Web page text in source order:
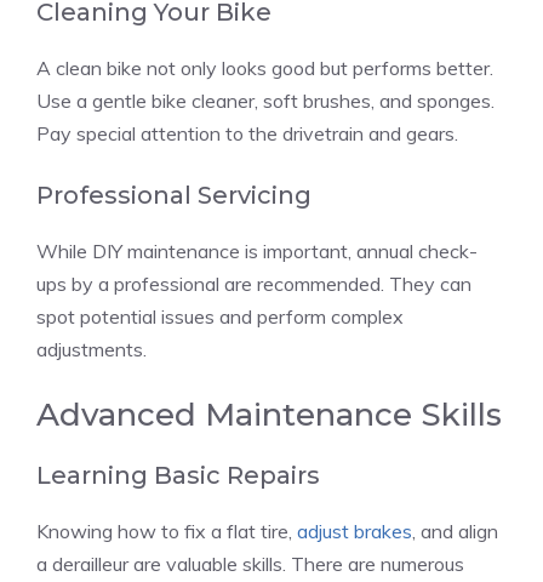
Cleaning Your Bike
A clean bike not only looks good but performs better.
Use a gentle bike cleaner, soft brushes, and sponges.
Pay special attention to the drivetrain and gears.
Professional Servicing
While DIY maintenance is important, annual check-
ups by a professional are recommended. They can
spot potential issues and perform complex
adjustments.
Advanced Maintenance Skills
Learning Basic Repairs
Knowing how to fix a flat tire, adjust brakes, and align
a derailleur are valuable skills. There are numerous